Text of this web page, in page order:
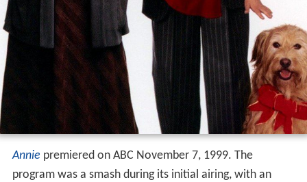
Annie premiered on ABC November 7, 1999. The
program was a smash during its initial airing, with an